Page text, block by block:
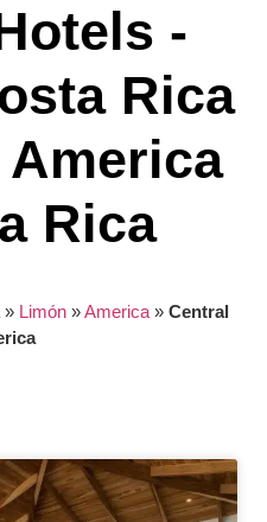
-
Rica
Rica
» Limón»America» Central